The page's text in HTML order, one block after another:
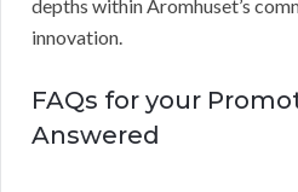
depths within Aromhuset’s
innovation.
FAQs for your
Answered